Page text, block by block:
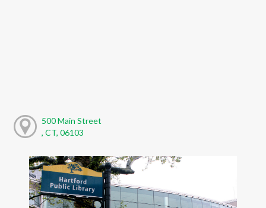
500 Main Street
, CT, 06103